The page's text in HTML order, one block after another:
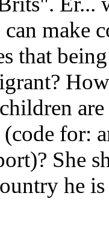
can make
that
for:
She
he